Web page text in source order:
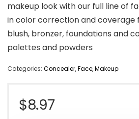
makeup look with our full line of
in color correction and coverage
blush, bronzer, foundations and
palettes and powders
Categories: Concealer,Face,Makeup
$8.97